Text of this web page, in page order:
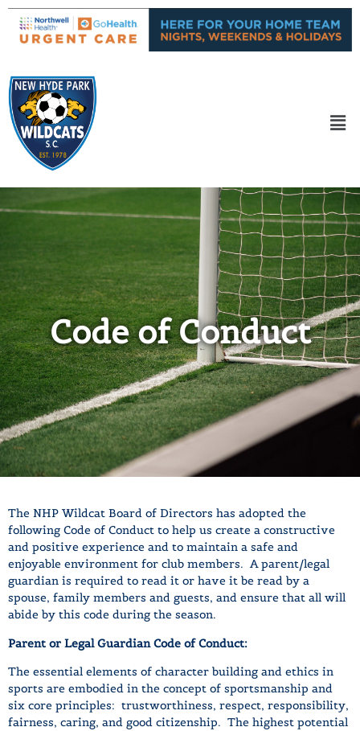
Code of Conduct
The NHP Wildcat Board of Directors has adopted the
following Code of Conduct to help us create a constructive
and positive experience and to maintain a safe and
enjoyable environment for club members. A parent/legal
guardian is required to read it or have it be read by a
spouse, family members and guests, and ensure that all will
abide by this code during the season.
Parent or Legal Guardian Code of Conduct:
The essential elements of character building and ethics in
sports are embodied in the concept of sportsmanship and
six core principles: trustworthiness, respect, responsibility,
fairness, caring, and good citizenship. The highest potential